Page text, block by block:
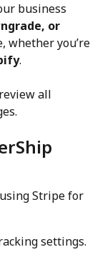
business
or
whether you’re
.
all
Stripe for
settings.